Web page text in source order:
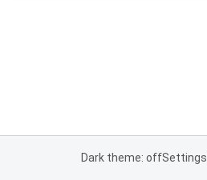
Dark theme: offSettings